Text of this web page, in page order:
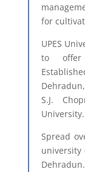
for
UPES
to offer
S.J.
University.
Spread